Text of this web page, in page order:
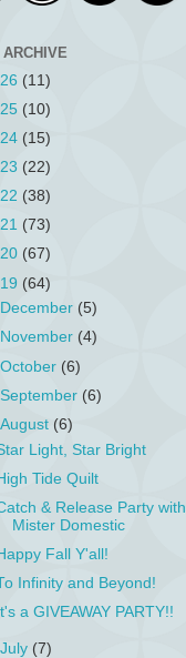
ARCHIVE
(11)
(10)
(15)
(22)
(38)
(73)
(67)
(64)
December (5)
November (4)
October (6)
September (6)
August (6)
Light, Star Bright
Tide Quilt
& Release Party with
Mister Domestic
Fall Y'all!
Infinity and Beyond!
It's a GIVEAWAY PARTY!!
July(7)